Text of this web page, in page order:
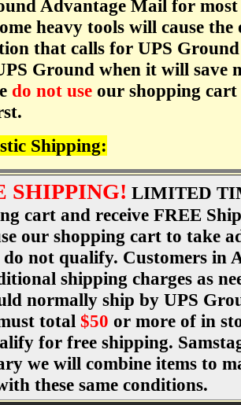
Advantage Mail for
heavy tools will cause
that calls for UPS
Ground when it will save
do not use our shopping
Shipping:
SHIPPING! LIMITED
cart and receive FREE
our shopping cart to take
do not qualify. Customers in
shipping charges as
normally ship by UPS
total $50 or more of in
for free shipping.
we will combine items to
these same conditions.